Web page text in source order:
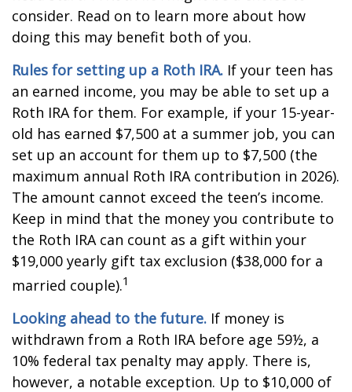
consider. Read on to learn more about how
doing this may benefit both of you.
Rules for setting up a Roth IRA. If your teen has
an earned income, you may be able to set up a
Roth IRA for them. For example, if your 15-year-
old has earned $7,500 at a summer job, you can
set up an account for them up to $7,500 (the
maximum annual Roth IRA contribution in 2026).
The amount cannot exceed the teen’s income.
Keep in mind that the money you contribute to
the Roth IRA can count as a gift within your
$19,000 yearly gift tax exclusion ($38,000 for a
married couple).1
Looking ahead to the future. If money is
withdrawn from a Roth IRA before age 59½, a
10% federal tax penalty may apply. There is,
however, a notable exception. Up to $10,000 of